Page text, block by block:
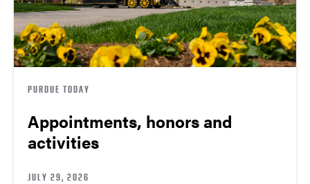
PURDUE TODAY
Appointments, honors and
activities
JULY 29, 2026